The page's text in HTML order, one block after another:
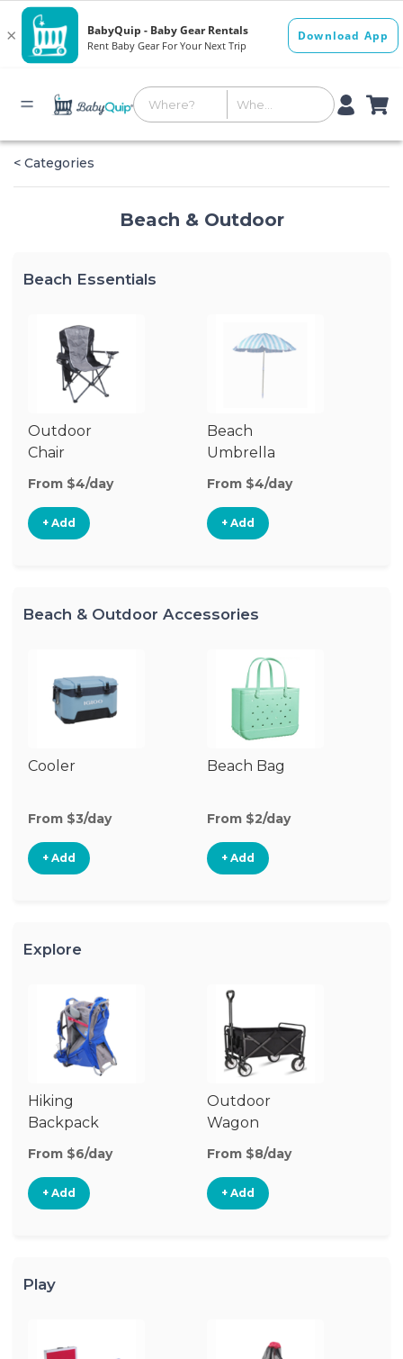
< Categories
Beach & Outdoor
Beach Essentials
Outdoor
Chair
From $4/day
+ Add
Beach
Umbrella
From $4/day
+ Add
Beach & Outdoor Accessories
Cooler
From $3/day
+ Add
Beach Bag
From $2/day
+ Add
Explore
Hiking
Backpack
Carrier
From $6/day
+ Add
Outdoor
Wagon
From $8/day
+ Add
Play